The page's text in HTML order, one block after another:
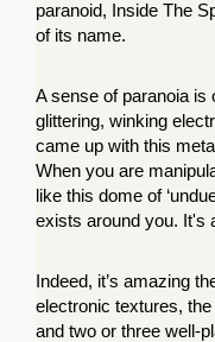
paranoid, Inside The
of its name.
A sense of paranoia is
glittering, winking
came up with this
When you are
like this dome of
exists around you. It's
Indeed, it’s amazing
electronic textures,
and two or three well-